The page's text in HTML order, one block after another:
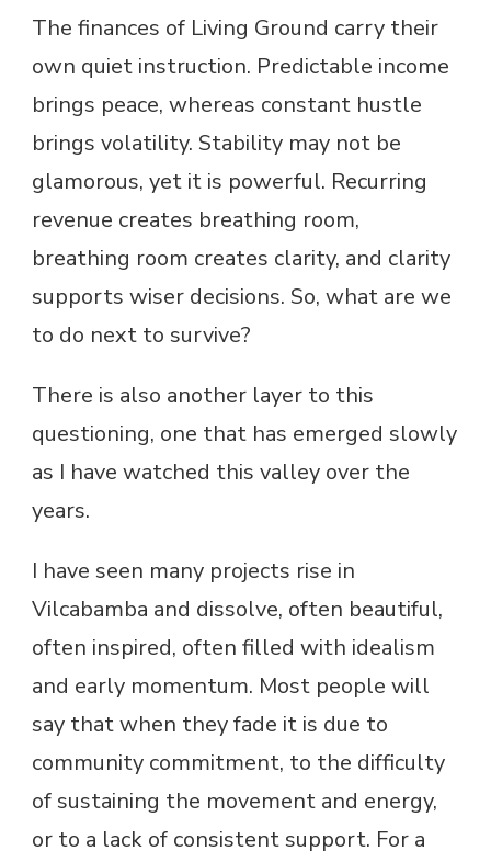
The finances of Living Ground carry their
own quiet instruction. Predictable income
brings peace, whereas constant hustle
brings volatility. Stability may not be
glamorous, yet it is powerful. Recurring
revenue creates breathing room,
breathing room creates clarity, and clarity
supports wiser decisions. So, what are we
to do next to survive?
There is also another layer to this
questioning, one that has emerged slowly
as I have watched this valley over the
years.
I have seen many projects rise in
Vilcabamba and dissolve, often beautiful,
often inspired, often filled with idealism
and early momentum. Most people will
say that when they fade it is due to
community commitment, to the difficulty
of sustaining the movement and energy,
or to a lack of consistent support. For a